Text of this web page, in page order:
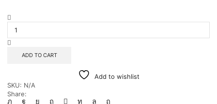
Goose
ADD TO CART
Add to wishlist
SKU: N/A
Share: